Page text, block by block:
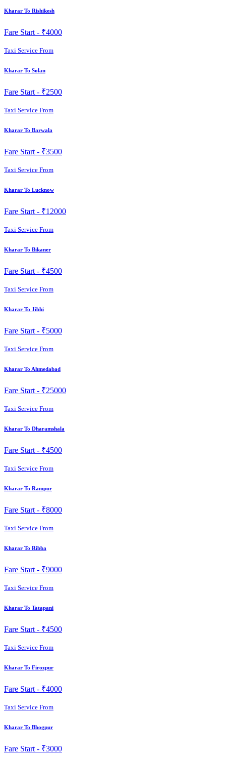
Kharar To Rishikesh
Fare Start - ₹4000
Taxi Service From
Kharar To Solan
Fare Start - ₹2500
Taxi Service From
Kharar To Barwala
Fare Start - ₹3500
Taxi Service From
Kharar To Lucknow
Fare Start - ₹12000
Taxi Service From
Kharar To Bikaner
Fare Start - ₹4500
Taxi Service From
Kharar To Jibhi
Fare Start - ₹5000
Taxi Service From
Kharar To Ahmedabad
Fare Start - ₹25000
Taxi Service From
Kharar To Dharamshala
Fare Start - ₹4500
Taxi Service From
Kharar To Rampur
Fare Start - ₹8000
Taxi Service From
Kharar To Ribba
Fare Start - ₹9000
Taxi Service From
Kharar To Tatapani
Fare Start - ₹4500
Taxi Service From
Kharar To Firozpur
Fare Start - ₹4000
Taxi Service From
Kharar To Bhogpur
Fare Start - ₹3000